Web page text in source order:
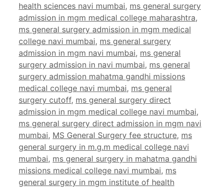
health sciences navi mumbai, ms general surgery
admission in mgm medical college maharashtra,
ms general surgery admission in mgm medical
college navi mumbai, ms general surgery
admission in mgm navi mumbai, ms general
surgery admission in navi mumbai, ms general
surgery admission mahatma gandhi missions
medical college navi mumbai, ms general
surgery cutoff, ms general surgery direct
admission in mgm medical college navi mumbai,
ms general surgery direct admission in mgm navi
mumbai, MS General Surgery fee structure, ms
general surgery in m.g.m medical college navi
mumbai, ms general surgery in mahatma gandhi
missions medical college navi mumbai, ms
general surgery in mgm institute of health